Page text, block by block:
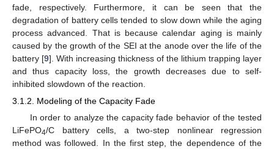
fade, respectively. Furthermore, it can be seen that the
degradation of battery cells tended to slow down while the aging
process advanced. That is because calendar aging is mainly
caused by the growth of the SEI at the anode over the life of the
battery [9]. With increasing thickness of the lithium trapping layer
and thus capacity loss, the growth decreases due to self-
inhibited slowdown of the reaction.
3.1.2. Modeling of the Capacity Fade
In order to analyze the capacity fade behavior of the tested
LiFePO4/C battery cells, a two-step nonlinear regression
method was followed. In the first step, the dependence of the